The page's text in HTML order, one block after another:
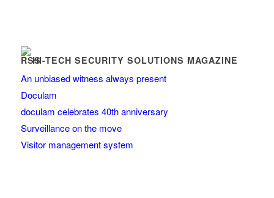
HI-TECH SECURITY SOLUTIONS MAGAZINE
An unbiased witness always present
Doculam
doculam celebrates 40th anniversary
Surveillance on the move
Visitor management system